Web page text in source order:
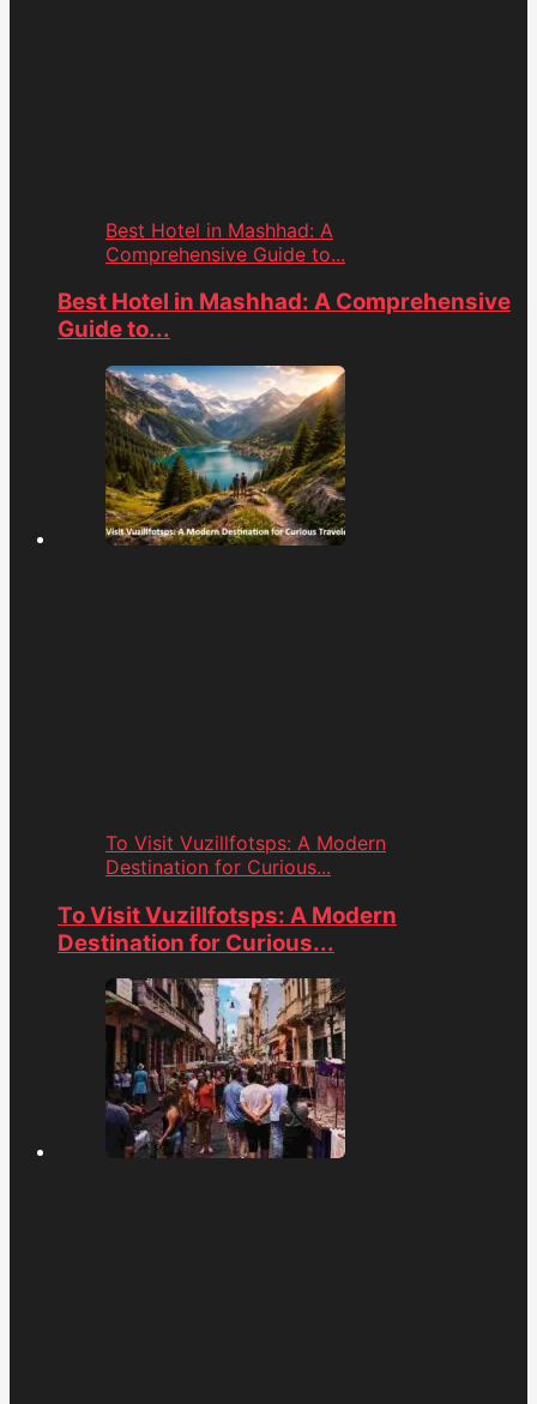
Best Hotel in Mashhad: A
Comprehensive Guide to...
Best Hotel in Mashhad: A Comprehensive
Guide to...
To Visit Vuzillfotsps: A Modern
Destination for Curious...
To Visit Vuzillfotsps: A Modern
Destination for Curious...